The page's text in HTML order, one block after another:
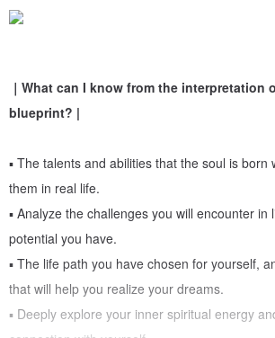
｜What can I know from the interpretation
blueprint? |
▪︎ The talents and abilities that the soul is born
them in real life.
▪︎ Analyze the challenges you will encounter in
potential you have.
▪︎ The life path you have chosen for yourself,
that will help you realize your dreams.
▪︎ Deeply explore your inner spiritual energy